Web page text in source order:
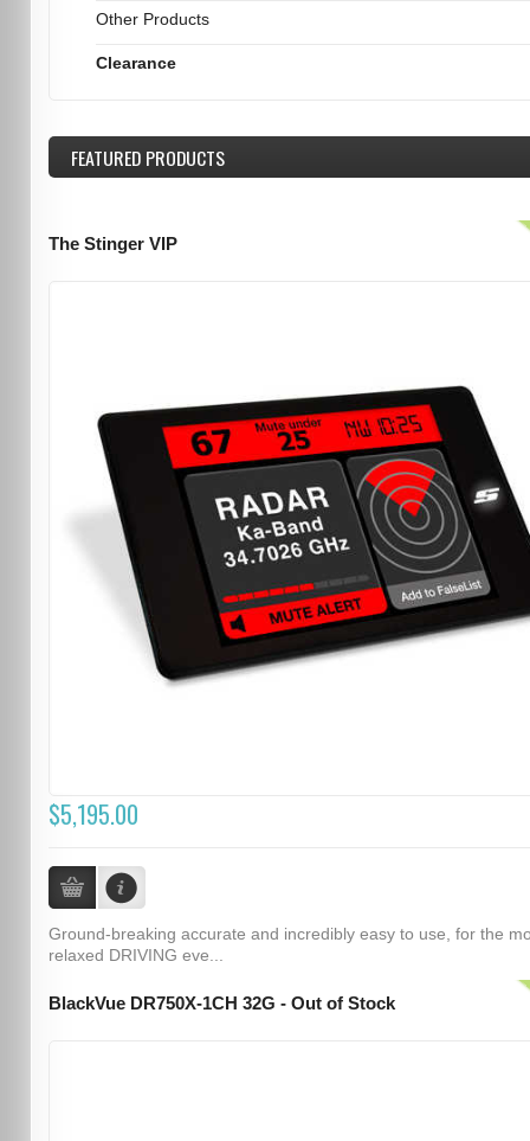
Other Products
Clearance
FEATUREDPRODUCTS
The Stinger VIP
$5,195.00
Ground-breaking accurate and incredibly easy to use, for the
relaxed DRIVING eve...
BlackVue DR750X-1CH 32G - Out of Stock